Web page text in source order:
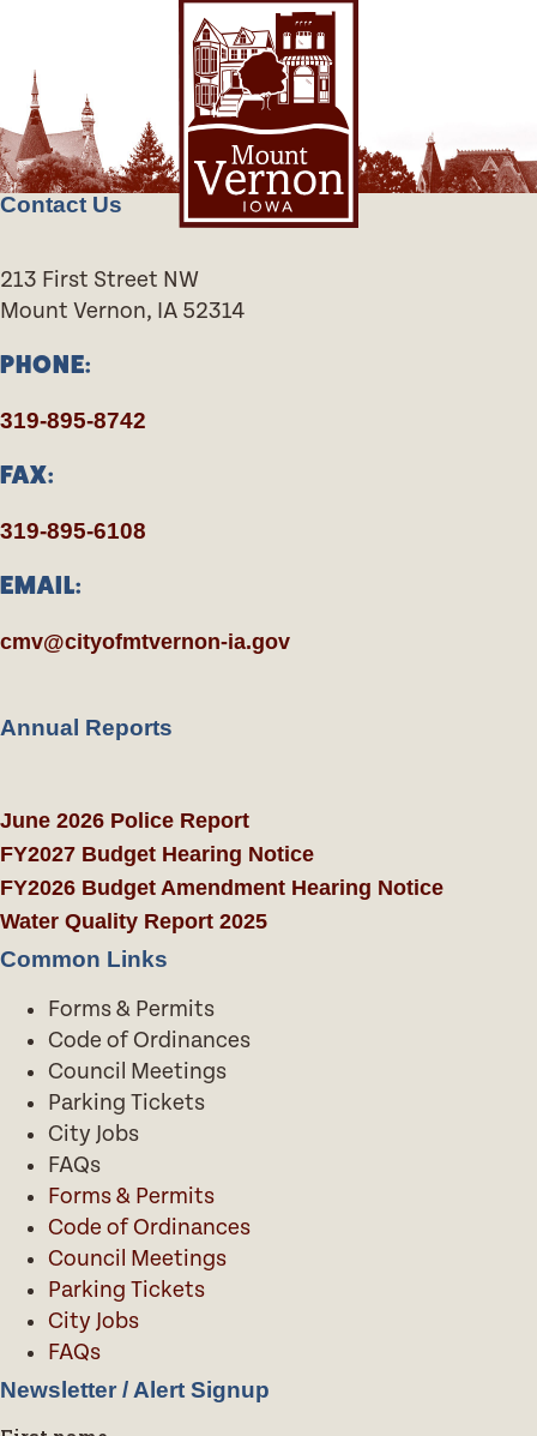
Contact Us
213 First Street NW
Mount Vernon, IA 52314
PHONE:
319-895-8742
FAX:
319-895-6108
EMAIL:
cmv@cityofmtvernon-ia.gov
Annual Reports
June 2026 Police Report
FY2027 Budget Hearing Notice
FY2026 Budget Amendment Hearing Notice
Water Quality Report 2025
Common Links
Forms & Permits
Code of Ordinances
Council Meetings
Parking Tickets
City Jobs
FAQs
Forms & Permits
Code of Ordinances
Council Meetings
Parking Tickets
City Jobs
FAQs
Newsletter / Alert Signup